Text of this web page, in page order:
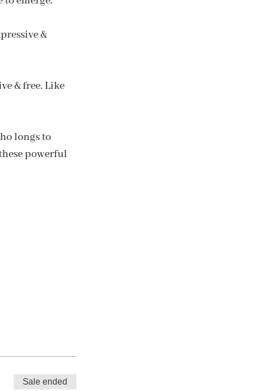
&
& free. Like
longs to
powerful
Sale ended